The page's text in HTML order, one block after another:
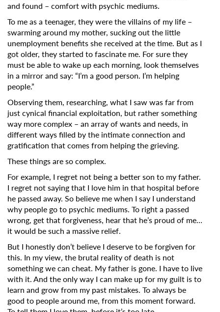
and found – comfort with psychic mediums.
To me as a teenager, they were the villains of my life –
swarming around my mother, sucking out the little
unemployment benefits she received at the time. But as I
got older, they started to fascinate me. For sure they
must be able to wake up each morning, look themselves
in a mirror and say: “I’m a good person. I’m helping
people.”
Observing them, researching, what I saw was far from
just cynical financial exploitation, but rather something
way more complex – an array of wants and needs, in
different ways filled by the intimate connection and
gratification that comes from helping the grieving.
These things are so complex.
For example, I regret not being a better son to my father.
I regret not saying that I love him in that hospital before
he passed away. So believe me when I say I understand
why people go to psychic mediums. To right a passed
wrong, get that forgiveness, hear that he’s proud of me…
it would be such a massive relief.
But I honestly don’t believe I deserve to be forgiven for
this. In my view, the brutal reality of death is not
something we can cheat. My father is gone. I have to live
with it. And the only way I can make up for my guilt is to
learn and grow from my past mistakes. To always be
good to people around me, from this moment forward.
Email Address*
First Name
Last Name
Organisation